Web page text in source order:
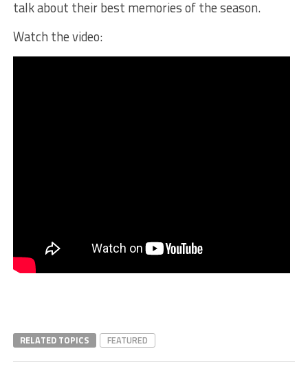
talk about their best memories of the season.
Watch the video:
RELATED TOPICS FEATURED